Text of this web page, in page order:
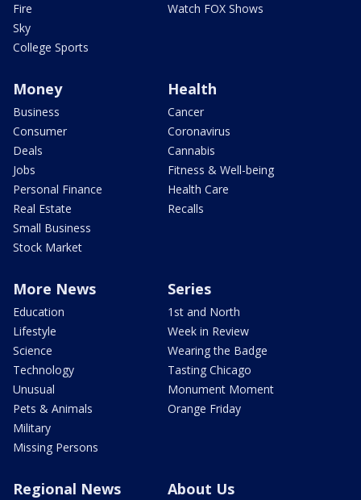
Fire
Sky
College Sports
Watch FOX Shows
Money
Business
Consumer
Deals
Jobs
Personal Finance
Real Estate
Small Business
Stock Market
Health
Cancer
Coronavirus
Cannabis
Fitness & Well-being
Health Care
Recalls
More News
Education
Lifestyle
Science
Technology
Unusual
Pets & Animals
Military
Missing Persons
Series
1st and North
Week in Review
Wearing the Badge
Tasting Chicago
Monument Moment
Orange Friday
Regional News About Us